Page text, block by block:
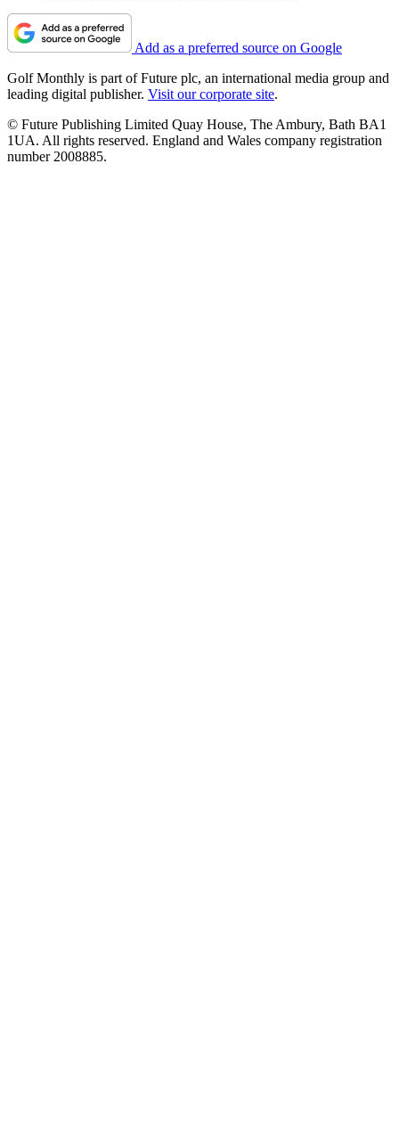
Add as a preferred source on Google
Golf Monthly is part of Future plc, an international media group and
leading digital publisher. Visit our corporate site.
© Future Publishing Limited Quay House, The Ambury, Bath BA1
1UA. All rights reserved. England and Wales company registration
number 2008885.